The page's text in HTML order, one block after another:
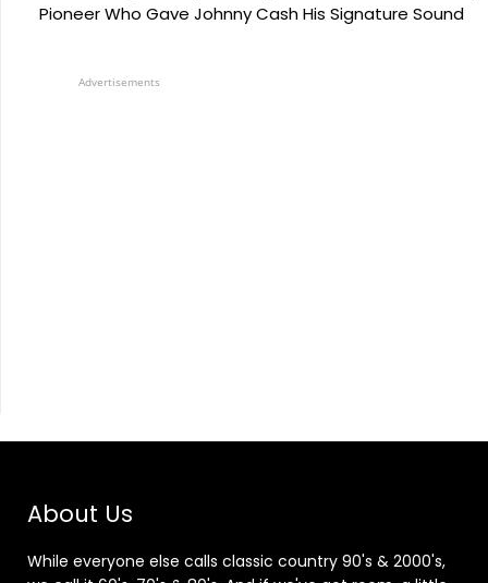
Pioneer Who Gave Johnny Cash His Signature Sound
Advertisements
About Us
While everyone else calls classic country 90's & 2000's,